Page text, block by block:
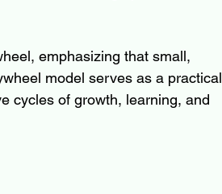
emphasizing that small,
model serves as a practical
cycles of growth, learning, and